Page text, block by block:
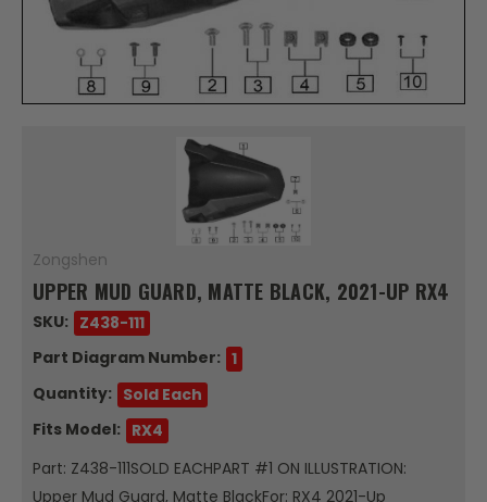
Zongshen
UPPER MUD GUARD, MATTE BLACK, 2021-UP RX4
SKU: Z438-111
Part Diagram Number: 1
Quantity: Sold Each
Fits Model: RX4
Part: Z438-111SOLD EACHPART #1 ON ILLUSTRATION:
Upper Mud Guard, Matte BlackFor: RX4 2021-Up